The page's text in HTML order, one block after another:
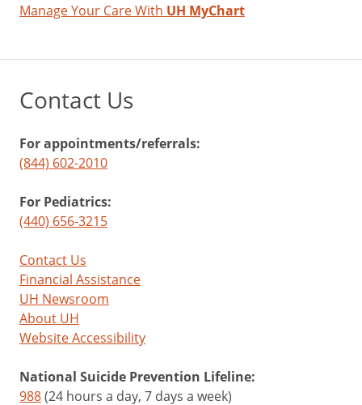
Manage Your Care With UH MyChart
Contact Us
For appointments/referrals:
(844) 602-2010
For Pediatrics:
(440) 656-3215
Contact Us
Financial Assistance
UH Newsroom
About UH
Website Accessibility
National Suicide Prevention Lifeline:
988(24 hours a day, 7 days a week)